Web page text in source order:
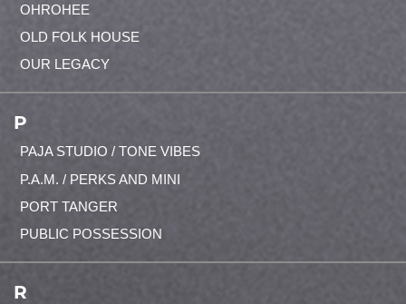
OHROHEE
OLD FOLK HOUSE
OUR LEGACY
P
PAJA STUDIO / TONE VIBES
P.A.M. / PERKS AND MINI
PORT TANGER
PUBLIC POSSESSION
R